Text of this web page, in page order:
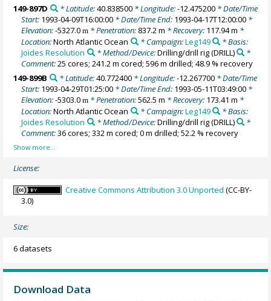
149-897D
* Latitude:40.838500* Longitude:-12.475200* Date/Time
Start: 1993-04-09T16:00:00 * Date/Time End: 1993-04-17T12:00:00 *
Elevation:-5327.0m * Penetration: 837.2 m * Recovery: 117.94 m *
Location:North Atlantic Ocean * Campaign:Leg149
* Basis:
Joides Resolution
* Method/Device:Drilling/drill rig(DRILL)
*
Comment:25 cores; 241.2 m cored; 596 m drilled; 48.9 % recovery
149-899B
* Latitude:40.772400* Longitude:-12.267700* Date/Time
Start: 1993-04-29T01:25:00 * Date/Time End: 1993-05-11T03:49:00 *
Elevation:-5303.0m * Penetration:562.5 m * Recovery: 173.41 m *
Location:North Atlantic Ocean * Campaign:Leg149
* Basis:
Joides Resolution
* Method/Device:Drilling/drill rig(DRILL)
*
Comment:36 cores; 332 m cored; 0 m drilled; 52.2 % recovery
License:
Creative Commons Attribution 3.0 Unported (CC-BY-
3.0)
Size:
6 datasets
Download Data